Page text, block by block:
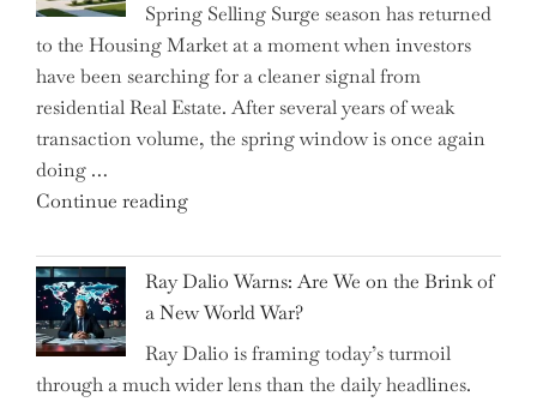
Tricks
Brits
Swear
By
to
Everyday
Spring Selling Surge season has returned
to the Housing Market at a moment when investors
have been searching for a cleaner signal from
residential Real Estate. After several years of weak
transaction volume, the spring window is once again
doing …
Continue reading"Can
Spring
Selling
Surge
Propel
Growth
Ray Dalio Warns: Are We on the Brink of
a New World War?
Ray Dalio is framing today’s turmoil
through a much wider lens than the daily headlines.